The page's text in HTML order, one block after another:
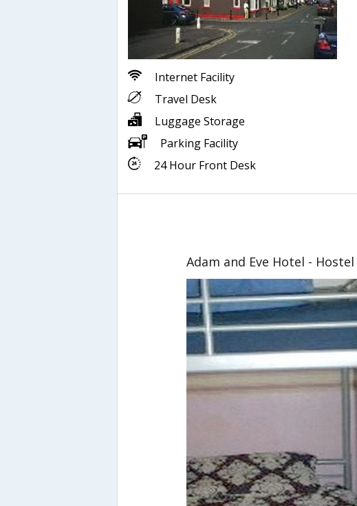
Internet Facility
Travel Desk
Luggage Storage
Parking Facility
24 Hour Front Desk
Adam and Eve Hotel - Hostel